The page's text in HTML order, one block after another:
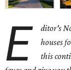
E
ditor's
houses
this